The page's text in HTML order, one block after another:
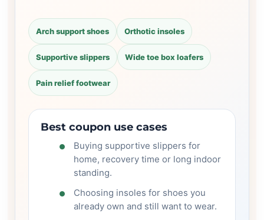
Arch support shoes Orthotic insoles
Supportive slippers Wide toe box loafers
Pain relief footwear
Best coupon use cases
Buying supportive slippers for
home, recovery time or long indoor
standing.
Choosing insoles for shoes you
already own and still want to wear.